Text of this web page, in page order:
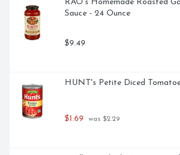
RAO's Homemade Roasted
Sauce - 24 Ounce
$9.49
HUNT's Petite Diced
$1.69 was $2.29